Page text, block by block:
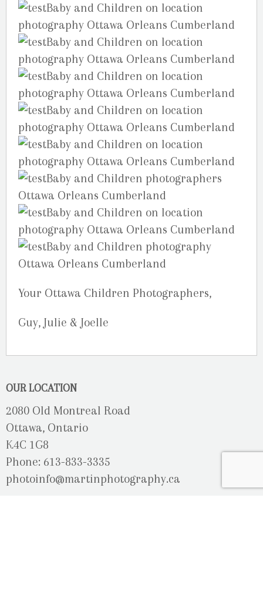
Your Ottawa Children Photographers,
Guy, Julie & Joelle
OUR LOCATION
2080 Old Montreal Road
Ottawa, Ontario
K4C 1G8
Phone: 613-833-3335
photoinfo@martinphotography.ca